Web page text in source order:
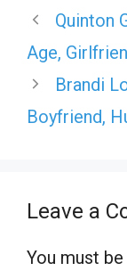
Quinton
Age,
Brandi
Boyfriend,
Leave a
You must be